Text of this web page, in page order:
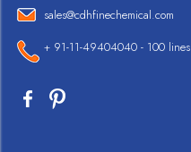
sales@cdhfinechemical.com
+ 91-11-49404040 - 100 lines